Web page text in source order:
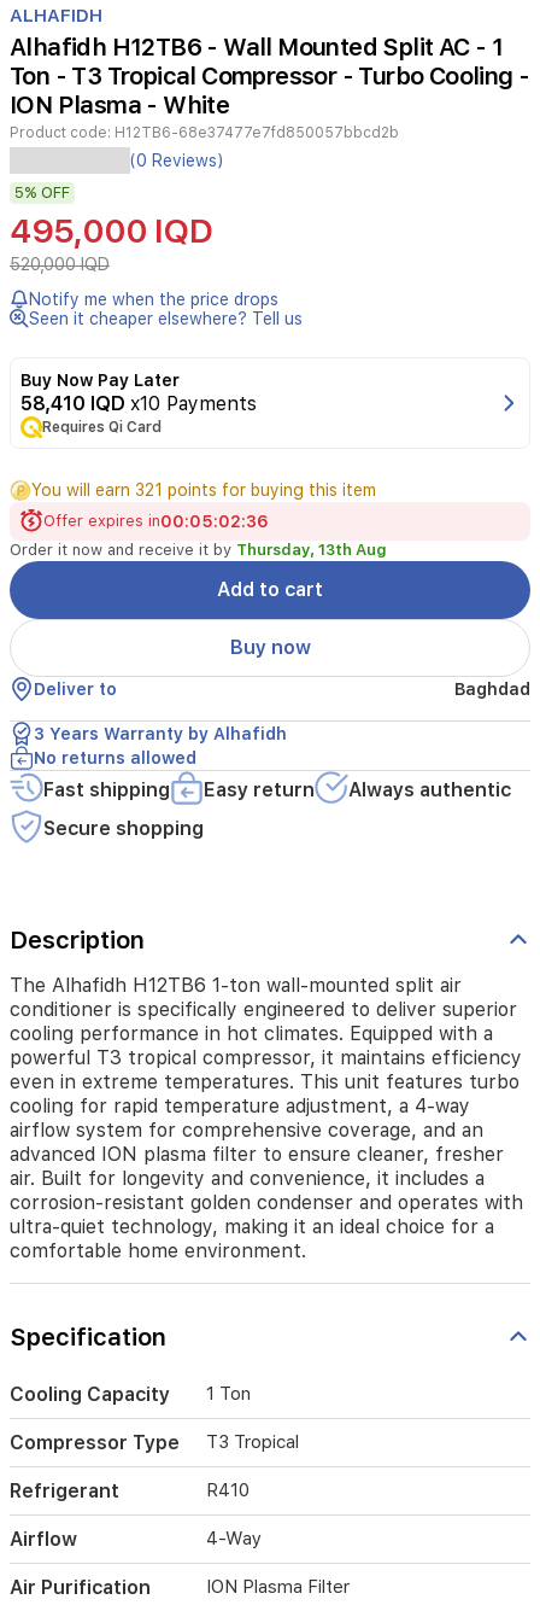
1
of
3
ALHAFIDH
Alhafidh H12TB6 - Wall Mounted Split AC - 1
Ton - T3 Tropical Compressor - Turbo Cooling -
ION Plasma - White
Product code: H12TB6-68e37477e7fd850057bbcd2b
The
Alhafidh
H12TB6
1-
ton
wall-
mounted
split
air
specifically
engineered
superior
cooling
performance
in
hot
climates.
Equipped
with
a
powerful
T3
tropical
compressor,
it
maintains
efficiency
temperatures.
This
unit
features
turbo
cooling
for
rapid
temperature
adjustment,
a
4-
way
airflow
system
and
advanced
ION
plasma
to
ensure
cleaner,
fresher
Built
(0 Reviews)
5% OFF
495,000 IQD
520,000 IQD
Notify me when the price drops
Seen it cheaper elsewhere? Tell us
Buy Now Pay Later
58,410 IQD x10 Payments
Requires Qi Card
You will earn 321 points for buying this item
Offer expires in00:05:02:36
Order it now and receive it by Thursday, 13th Aug
Add to cart
Buy now
Deliver to Baghdad
3 Years Warranty by Alhafidh
No returns allowed
Fast shipping Easy return
Always authentic
Secure shopping
Description
The Alhafidh H12TB6 1-ton wall-mounted split air
conditioner is specifically engineered to deliver superior
cooling performance in hot climates. Equipped with a
powerful T3 tropical compressor, it maintains efficiency
even in extreme temperatures. This unit features turbo
cooling for rapid temperature adjustment, a 4-way
airflow system for comprehensive coverage, and an
advanced ION plasma filter to ensure cleaner, fresher
air. Built for longevity and convenience, it includes a
corrosion-resistant golden condenser and operates with
ultra-quiet technology, making it an ideal choice for a
comfortable home environment.
Specification
Cooling Capacity 1 Ton
Compressor Type T3 Tropical
Refrigerant R410
Airflow 4-Way
Air Purification ION Plasma Filter